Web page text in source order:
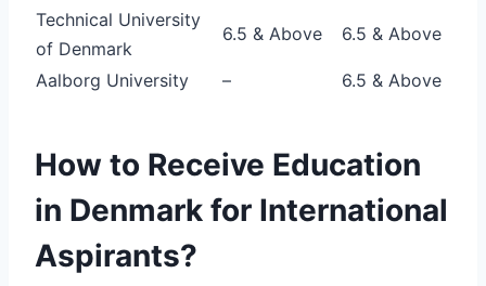
Technical University
of Denmark
6.5 & Above 6.5 & Above
Aalborg University – 6.5 & Above
How to Receive Education
in Denmark for International
Aspirants?